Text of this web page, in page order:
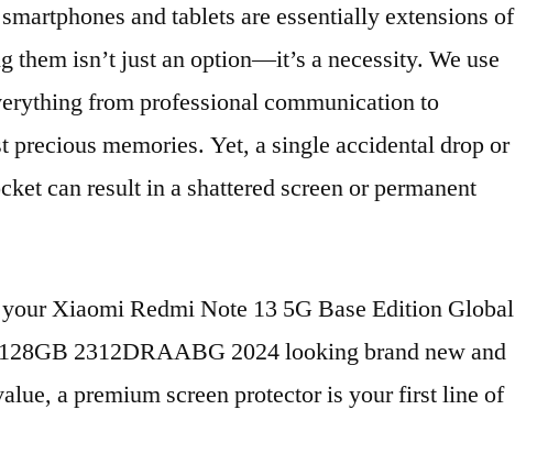
and tablets are essentially extensions of
them isn’t just an option—it’s a necessity. We use
from professional communication to
precious memories. Yet, a single accidental drop or
can result in a shattered screen or permanent
Xiaomi Redmi Note 13 5G Base Edition Global
2312DRAABG 2024 looking brand new and
a premium screen protector is your first line of